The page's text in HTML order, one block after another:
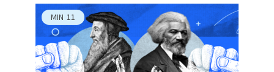
MIN 11